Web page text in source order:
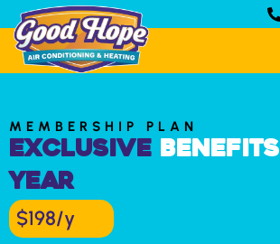
MEMBERSHIP PLAN
Exclusive Benefits
Year
$198/y